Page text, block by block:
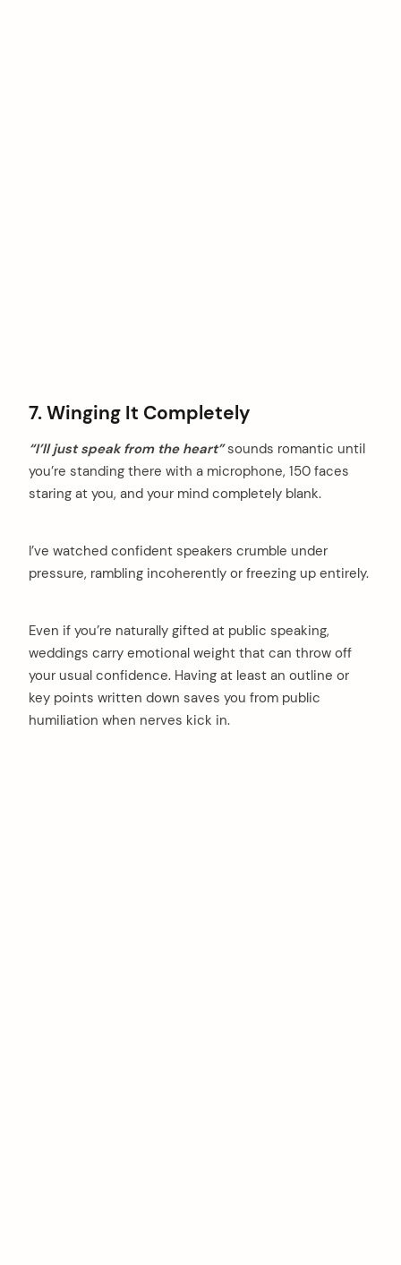
7. Winging It Completely
“I’ll just speak from the heart”sounds romantic until
you’re standing there with a microphone, 150 faces
staring at you, and your mind completely blank.
I’ve watched confident speakers crumble under
pressure, rambling incoherently or freezing up entirely.
Even if you’re naturally gifted at public speaking,
weddings carry emotional weight that can throw off
your usual confidence. Having at least an outline or
key points written down saves you from public
humiliation when nerves kick in.